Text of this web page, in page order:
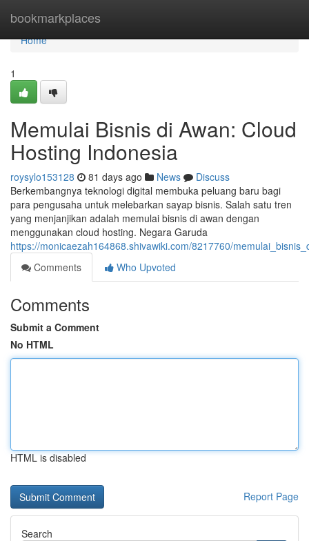
bookmarkplaces
Home
Home
1
Memulai Bisnis di Awan: Cloud
Hosting Indonesia
roysylo153128 81 days ago News
Discuss
Berkembangnya teknologi digital membuka peluang baru bagi
para pengusaha untuk melebarkan sayap bisnis. Salah satu tren
yang menjanjikan adalah memulai bisnis di awan dengan
menggunakan cloud hosting. Negara Garuda
https://monicaezah164868.shivawiki.com/8217760/
Comments
Who Upvoted
Comments
Submit a Comment
No HTML
HTML is disabled
Report Page
Search